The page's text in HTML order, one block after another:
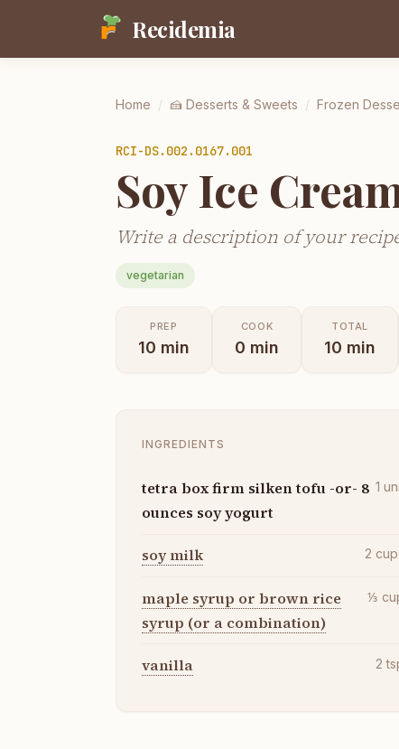
Recidemia
Home / 🍰 Desserts & Sweets / Frozen
RCI-DS.002.0167.001
Soy Ice
Write a description of your
vegetarian
PREP
10 min
COOK
0 min
TOTAL
10 min
INGREDIENTS
tetra box firm silken tofu -or- 8
ounces soy yogurt
1
soy milk 2
maple syrup or brown rice
syrup (or a combination)
⅓
vanilla 2